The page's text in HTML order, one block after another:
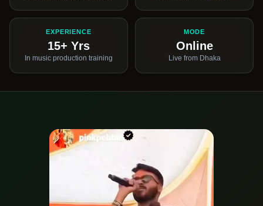
EXPERIENCE
15+ Yrs
In music production training
MODE
Online
Live from Dhaka